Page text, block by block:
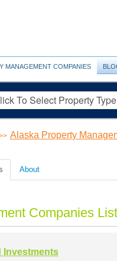
MANAGEMENT COMPANIES
Alaska Property
About
Companies List
Investments